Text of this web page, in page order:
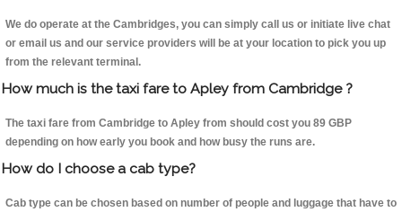
We do operate at the Cambridges, you can simply call us or initiate live chat
or email us and our service providers will be at your location to pick you up
from the relevant terminal.
How much is the taxi fare to Apley from Cambridge ?
The taxi fare from Cambridge to Apley from should cost you 89 GBP
depending on how early you book and how busy the runs are.
How do I choose a cab type?
Cab type can be chosen based on number of people and luggage that have to